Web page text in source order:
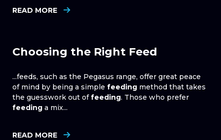
READ MORE
Choosing the Right Feed
...feeds, such as the Pegasus range, offer great peace
of mind by being a simple feeding method that takes
the guesswork out offeeding. Those who prefer
feeding a mix...
READ MORE